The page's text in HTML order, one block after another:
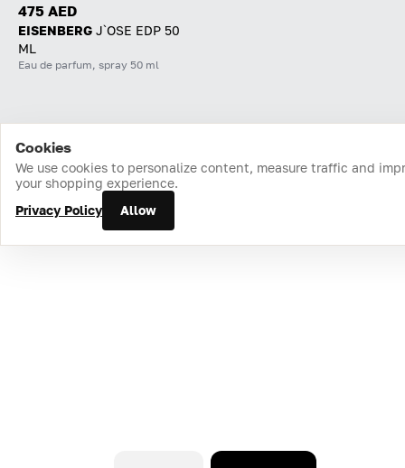
475 AED
EISENBERG J`OSE EDP 50
ML
Eau de parfum, spray 50 ml
Home Catalog Cart Favorites Login
Cookies
We use cookies to personalize content, measure traffic and
your shopping experience.
Privacy Policy
Allow